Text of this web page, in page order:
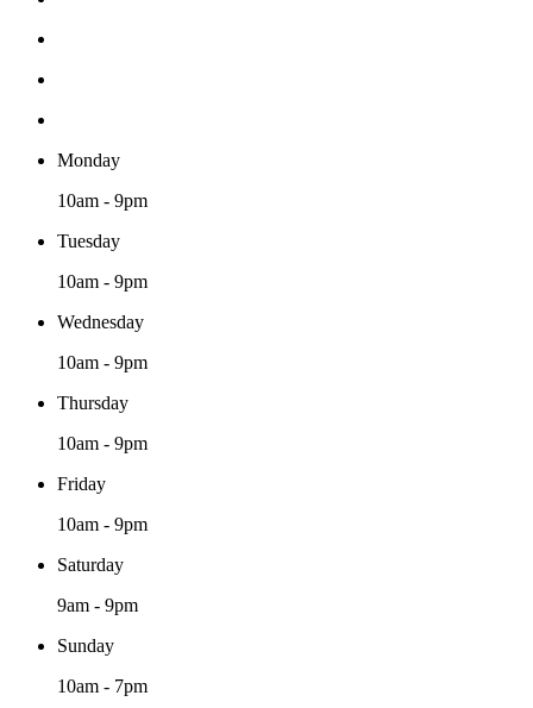
Monday
10am - 9pm
Tuesday
10am - 9pm
Wednesday
10am - 9pm
Thursday
10am - 9pm
Friday
10am - 9pm
Saturday
9am - 9pm
Sunday
10am - 7pm